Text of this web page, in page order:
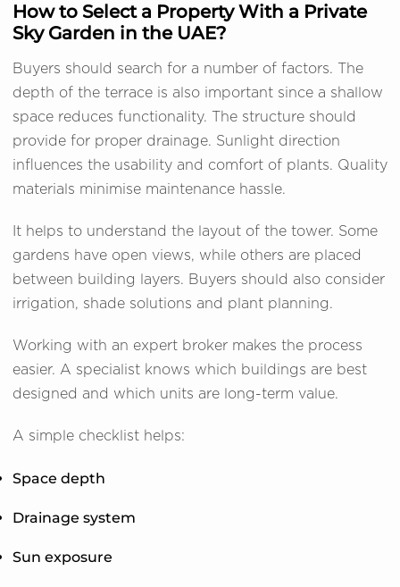
How to Select a Property With a Private
Sky Garden in the UAE?
Buyers should search for a number of factors. The
depth of the terrace is also important since a shallow
space reduces functionality. The structure should
provide for proper drainage. Sunlight direction
influences the usability and comfort of plants. Quality
materials minimise maintenance hassle.
It helps to understand the layout of the tower. Some
gardens have open views, while others are placed
between building layers. Buyers should also consider
irrigation, shade solutions and plant planning.
Working with an expert broker makes the process
easier. A specialist knows which buildings are best
designed and which units are long-term value.
A simple checklist helps:
Space depth
Drainage system
Sun exposure